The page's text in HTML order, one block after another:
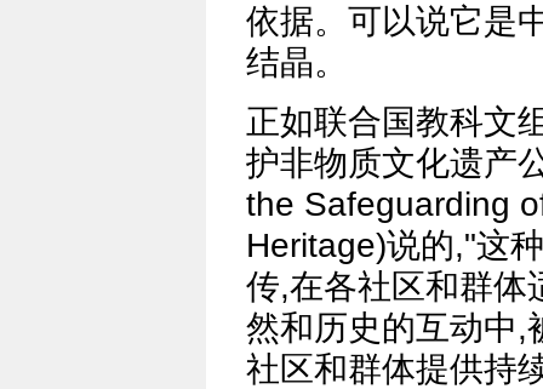
依据。可以说它是
结晶。
正如联合国教科文
护非物质文化遗产
the Safeguarding
Heritage)说的,"这
传,在各社区和群体
然和历史的互动中,
社区和群体提供持